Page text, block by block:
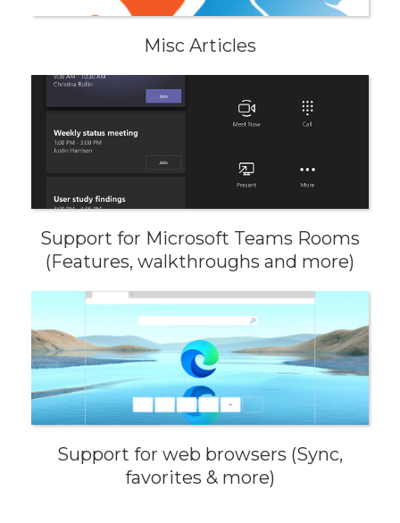
Misc Articles
Support for Microsoft Teams Rooms
(Features, walkthroughs and more)
Support for web browsers (Sync,
favorites & more)